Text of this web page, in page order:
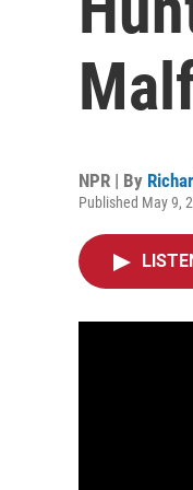
NPR | By
Published May 9,